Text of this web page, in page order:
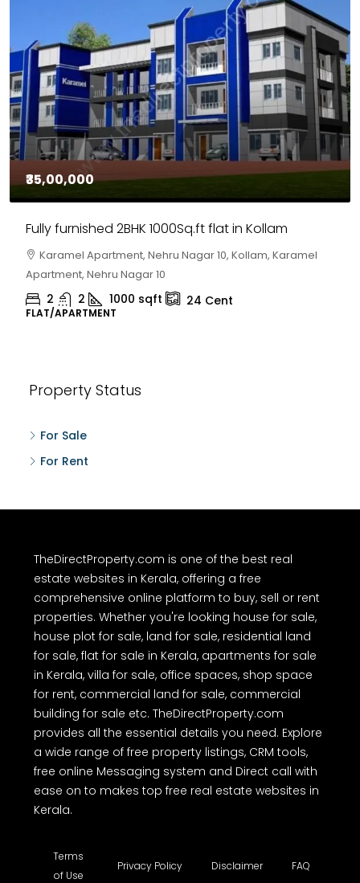
₹35,00,000
Fully furnished 2BHK 1000Sq.ft flat in Kollam
Karamel Apartment, Nehru Nagar 10, Kollam, Karamel
Apartment, Nehru Nagar 10
2 2 1000 sqft 24 Cent
FLAT/APARTMENT
Property Status
For Sale
For Rent
TheDirectProperty.com is one of the best real
estate websites in Kerala, offering a free
comprehensive online platform to buy, sell or rent
properties. Whether you're looking house for sale,
house plot for sale, land for sale, residential land
for sale, flat for sale in Kerala, apartments for sale
in Kerala, villa for sale, office spaces, shop space
for rent, commercial land for sale, commercial
building for sale etc. TheDirectProperty.com
provides all the essential details you need. Explore
a wide range of free property listings, CRM tools,
free online Messaging system and Direct call with
ease on to makes top free real estate websites in
Kerala.
Terms
of Use
Privacy Policy Disclaimer FAQ